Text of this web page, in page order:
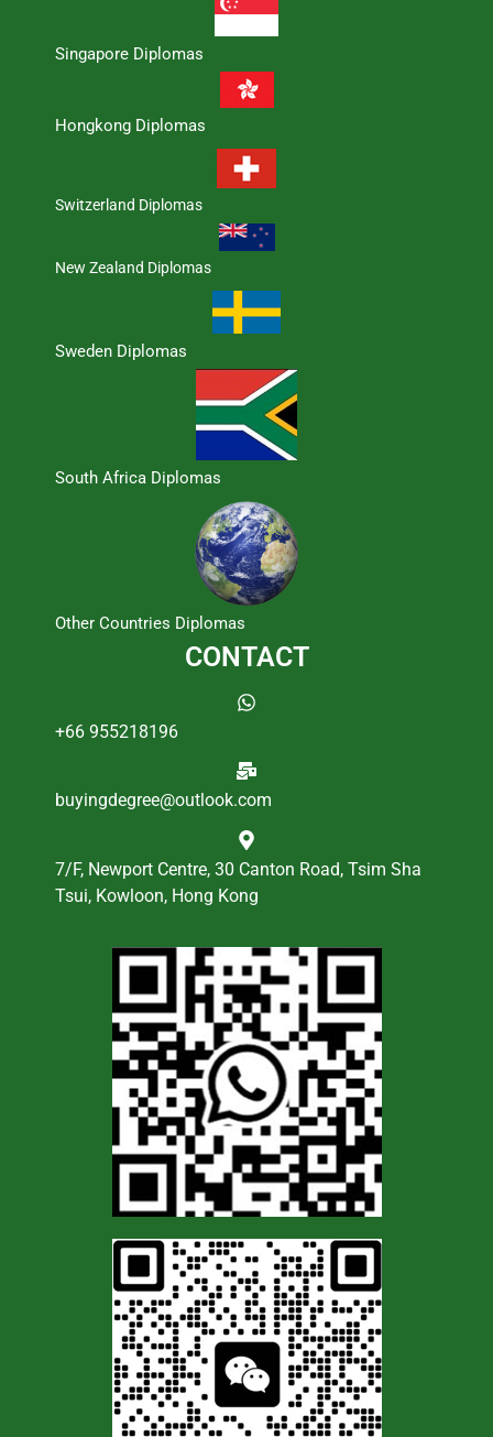
Singapore Diplomas
Hongkong Diplomas
Switzerland Diplomas
New Zealand Diplomas
Sweden Diplomas
South Africa Diplomas
Other Countries Diplomas
CONTACT
+66 955218196
buyingdegree@outlook.com
7/F, Newport Centre, 30 Canton Road, Tsim Sha
Tsui, Kowloon, Hong Kong